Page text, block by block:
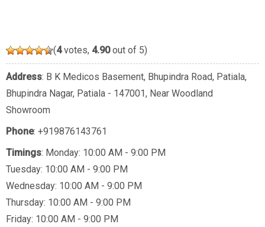
(4votes, 4.90out of 5)
Address: B K Medicos Basement, Bhupindra Road, Patiala,
Bhupindra Nagar, Patiala - 147001, Near Woodland
Showroom
Phone: +919876143761
Timings: Monday: 10:00 AM - 9:00 PM
Tuesday: 10:00 AM - 9:00 PM
Wednesday: 10:00 AM - 9:00 PM
Thursday: 10:00 AM - 9:00 PM
Friday: 10:00 AM - 9:00 PM